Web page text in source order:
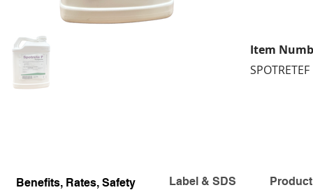
Item
SPOTRETEF
Benefits, Rates, Safety Label & SDS